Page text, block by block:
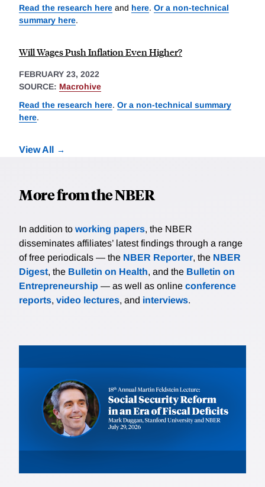
Read the research here and here. Or a non-technical
summary here.
Will Wages Push Inflation Even Higher?
FEBRUARY 23, 2022
SOURCE: Macrohive
Read the research here. Or a non-technical summary
here.
View All
More from the NBER
In addition to working papers, the NBER
disseminates affiliates’ latest findings through a range
of free periodicals — the NBER Reporter, the NBER
Digest, the Bulletin on Health, and the Bulletin on
Entrepreneurship — as well as online conference
reports, video lectures, and interviews.